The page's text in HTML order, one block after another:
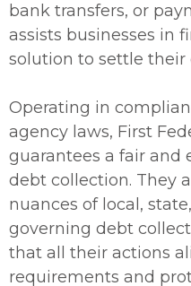
bank transfers, or
assists businesses in
solution to settle their
Operating in
agency laws, First
guarantees a fair and
debt collection. They
nuances of local,
governing debt
that all their actions
requirements and